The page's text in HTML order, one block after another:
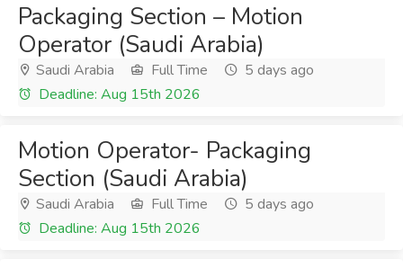
Packaging Section – Motion
Operator (Saudi Arabia)
Saudi Arabia Full Time
5 days ago
Deadline: Aug 15th 2026
Motion Operator- Packaging
Section (Saudi Arabia)
Saudi Arabia Full Time
5 days ago
Deadline: Aug 15th 2026